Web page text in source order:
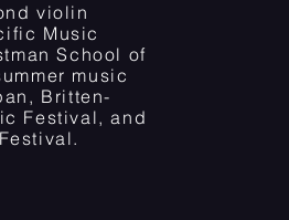
violin
Music
School of
music
Britten-
Festival, and